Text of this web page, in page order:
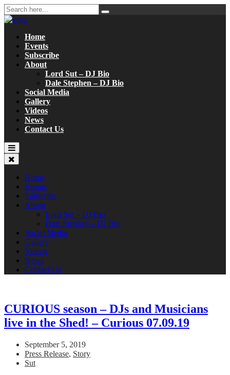
Home
Events
Subscribe
About
Lord Sut – DJ Bio
Dale Stephen – DJ Bio
Social Media
Gallery
Videos
News
Contact Us
Home
Events
Subscribe
About
Lord Sut – DJ Bio
Dale Stephen – DJ Bio
Social Media
Gallery
Videos
News
Contact Us
CURIOUS season – DJs and Musicians
live in the Shed! – Curious 07.09.19
September 5, 2019
Press Release, Story
Sut